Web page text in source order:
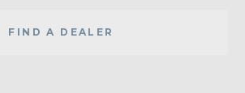
FIND A DEALER